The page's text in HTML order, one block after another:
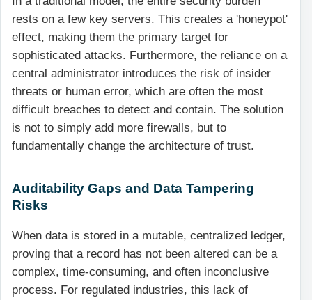
rests on a few key servers. This creates a 'honeypot'
effect, making them the primary target for
sophisticated attacks. Furthermore, the reliance on a
central administrator introduces the risk of insider
threats or human error, which are often the most
difficult breaches to detect and contain. The solution
is not to simply add more firewalls, but to
fundamentally change the architecture of trust.
Auditability Gaps and Data Tampering
Risks
When data is stored in a mutable, centralized ledger,
proving that a record has not been altered can be a
complex, time-consuming, and often inconclusive
process. For regulated industries, this lack of